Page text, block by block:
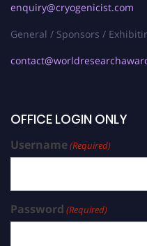
enquiry@cryogenicist.com
General / Sponsors /
OFFICE LOGIN ONLY
Username(Required)
Password (Required)